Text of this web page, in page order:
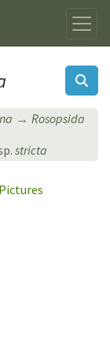
Rosopsida
stricta
Pictures